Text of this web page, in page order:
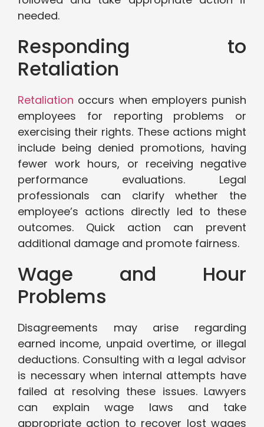
needed.
Responding to
Retaliation
Retaliation occurs when employers punish
employees for reporting problems or
exercising their rights. These actions might
include being denied promotions, having
fewer work hours, or receiving negative
performance evaluations. Legal
professionals can clarify whether the
employee’s actions directly led to these
outcomes. Quick action can prevent
additional damage and promote fairness.
Wage and Hour
Problems
Disagreements may arise regarding
earned income, unpaid overtime, or illegal
deductions. Consulting with a legal advisor
is necessary when internal attempts have
failed at resolving these issues. Lawyers
can explain wage laws and take
appropriate action to recover lost wages